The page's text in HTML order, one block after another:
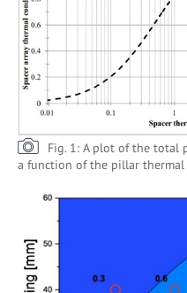
Fig. 1: A plot of the total
a function of the pillar